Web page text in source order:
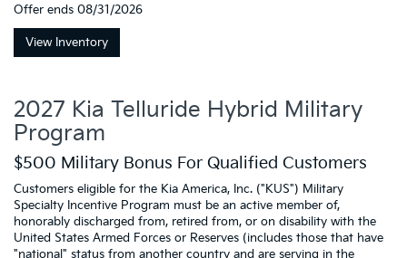
Offer ends 08/31/2026
View Inventory
2027 Kia Telluride Hybrid Military
Program
$500 Military Bonus For Qualified Customers
Customers eligible for the Kia America, Inc. ("KUS") Military
Specialty Incentive Program must be an active member of,
honorably discharged from, retired from, or on disability with the
United States Armed Forces or Reserves (includes those that have
"national" status from another country and are serving in the